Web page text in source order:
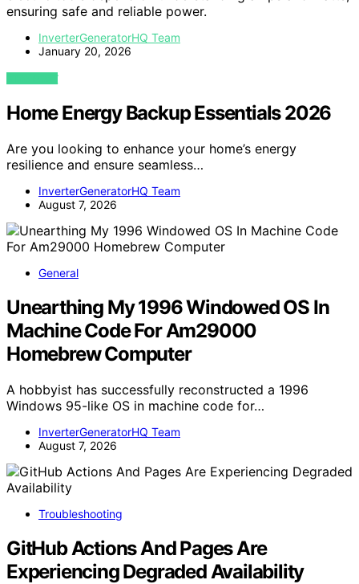
ensuring safe and reliable power.
InverterGeneratorHQ Team
January 20, 2026
VIEW POST
Home Energy Backup Essentials 2026
Are you looking to enhance your home’s energy
resilience and ensure seamless…
InverterGeneratorHQ Team
August 7, 2026
General
Unearthing My 1996 Windowed OS In
Machine Code For Am29000
Homebrew Computer
A hobbyist has successfully reconstructed a 1996
Windows 95-like OS in machine code for…
InverterGeneratorHQ Team
August 7, 2026
Troubleshooting
GitHub Actions And Pages Are
Experiencing Degraded Availability